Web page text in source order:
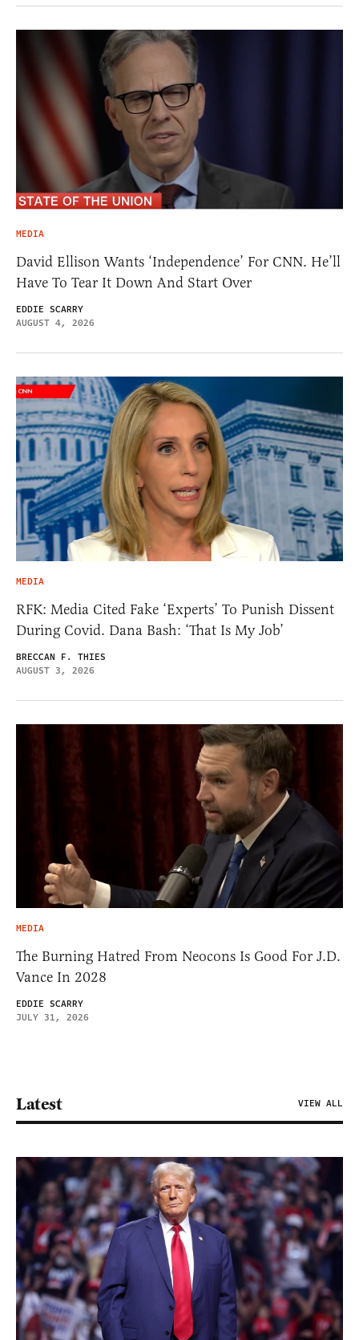
MEDIA
David Ellison Wants ‘Independence’ For CNN. He’ll
Have To Tear It Down And Start Over
EDDIE SCARRY
AUGUST 4, 2026
MEDIA
RFK: Media Cited Fake ‘Experts’ To Punish Dissent
During Covid. Dana Bash: ‘That Is My Job’
BRECCAN F. THIES
AUGUST 3, 2026
MEDIA
The Burning Hatred From Neocons Is Good For J.D.
Vance In 2028
EDDIE SCARRY
JULY 31, 2026
Latest VIEW ALL